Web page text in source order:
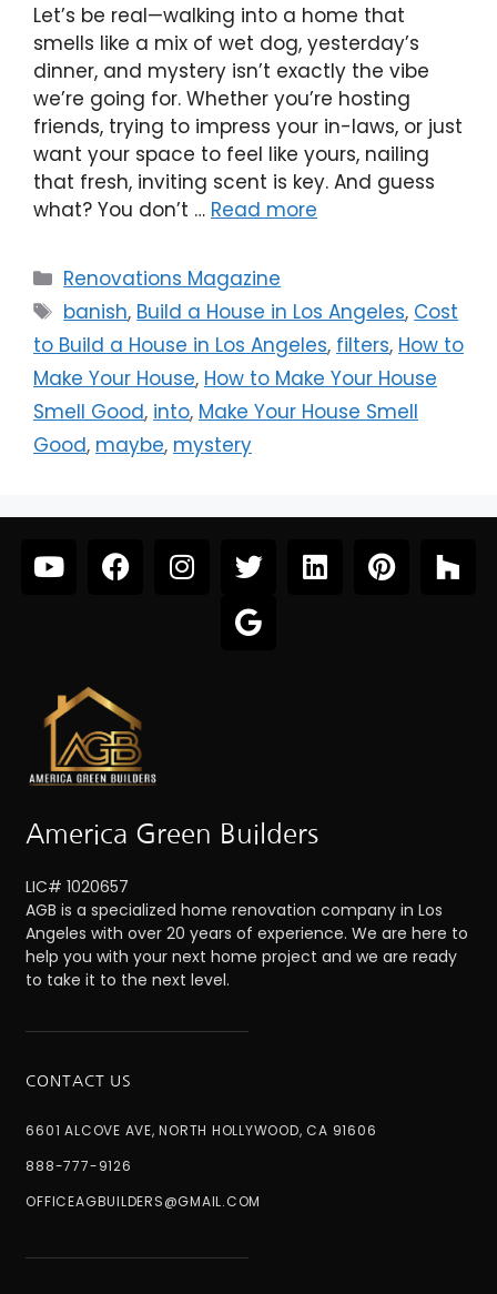
Let’s be real—walking into a home that
smells like a mix of wet dog, yesterday’s
dinner, and mystery isn’t exactly the vibe
we’re going for. Whether you’re hosting
friends, trying to impress your in-laws, or just
want your space to feel like yours, nailing
that fresh, inviting scent is key. And guess
what? You don’t … Read more
Renovations Magazine
banish, Build a House in Los Angeles, Cost
to Build a House in Los Angeles, filters, How to
Make Your House, How to Make Your House
Smell Good, into, Make Your House Smell
Good, maybe, mystery
America Green Builders
LIC# 1020657
AGB is a specialized home renovation company in Los
Angeles with over 20 years of experience. We are here to
help you with your next home project and we are ready
to take it to the next level.
CONTACT US
6601 ALCOVE AVE, NORTH HOLLYWOOD, CA 91606
888-777-9126
OFFICEAGBUILDERS@GMAIL.COM